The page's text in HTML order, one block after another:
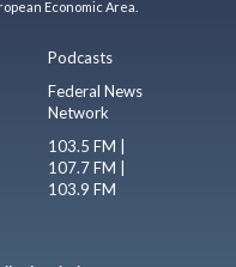
Economic Area.
Podcasts
Federal News
Network
103.5 FM |
107.7 FM |
103.9 FM